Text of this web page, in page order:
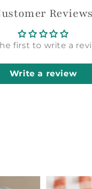
Reviews
first to write a
Write a review
your previously
Login